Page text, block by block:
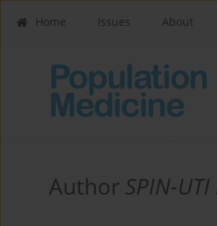
Home Issues About
Author SPIN-